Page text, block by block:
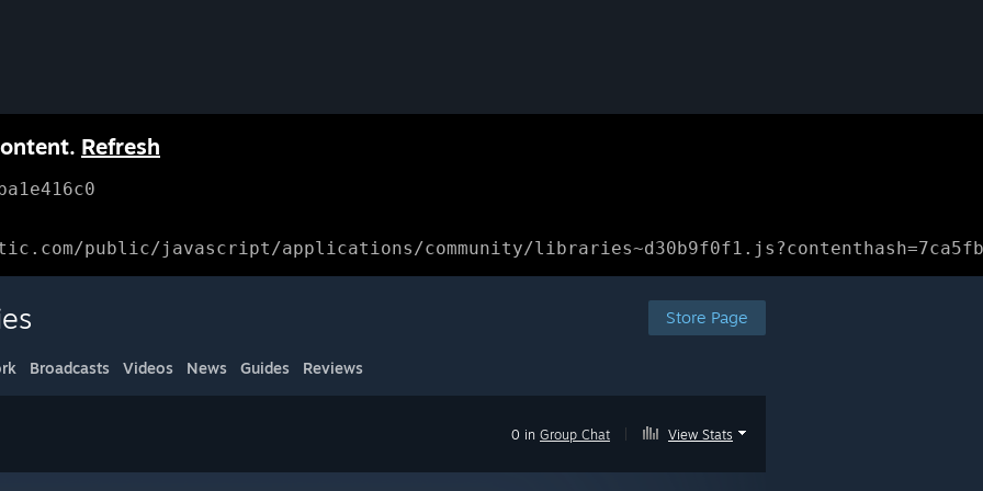
Refresh
public/javascript/applications/community/
Store Page
Broadcasts Videos News Guides Reviews
0 in Group Chat View Stats